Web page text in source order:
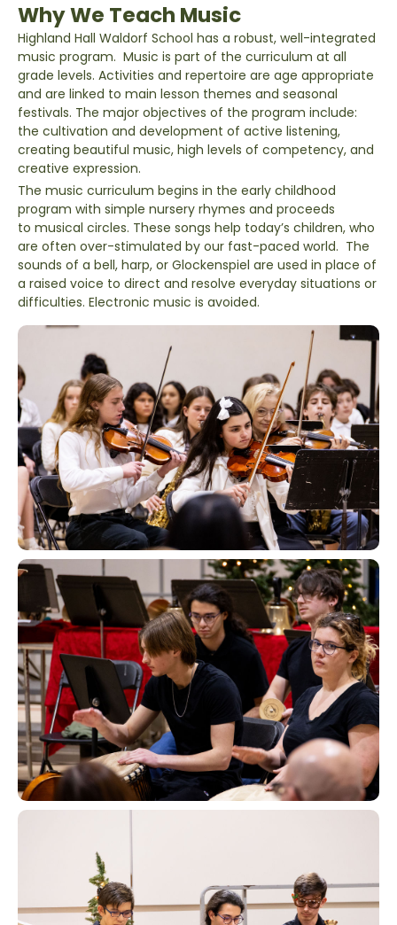
Why We Teach Music
Highland Hall Waldorf School has a robust, well-integrated
music program. Music is part of the curriculum at all
grade levels. Activities and repertoire are age appropriate
and are linked to main lesson themes and seasonal
festivals. The major objectives of the program include:
the cultivation and development of active listening,
creating beautiful music, high levels of competency, and
creative expression.
The music curriculum begins in the early childhood
program with simple nursery rhymes and proceeds
to musical circles. These songs help today’s children, who
are often over-stimulated by our fast-paced world. The
sounds of a bell, harp, or Glockenspiel are used in place of
a raised voice to direct and resolve everyday situations or
difficulties. Electronic music is avoided.